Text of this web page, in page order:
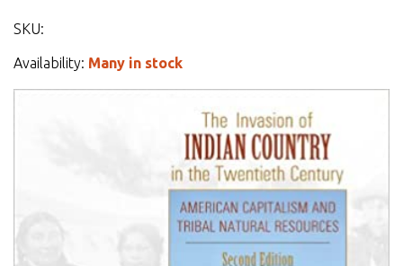
SKU:
Availability: Many in stock